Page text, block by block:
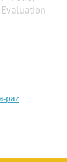
Evaluation
paz